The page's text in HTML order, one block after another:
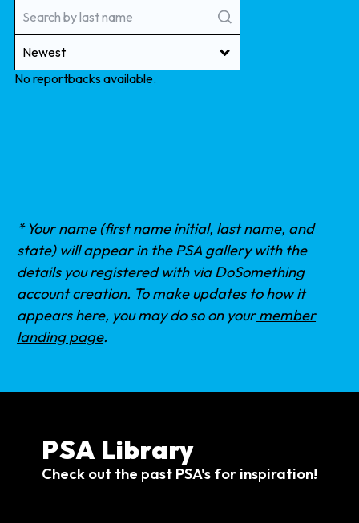
Newest
No reportbacks available.
* Your name (first name initial, last name, and
state) will appear in the PSA gallery with the
details you registered with via DoSomething
account creation. To make updates to how it
appears here, you may do so on yourmember
landing page.
PSA Library
Check out the past PSA's for inspiration!